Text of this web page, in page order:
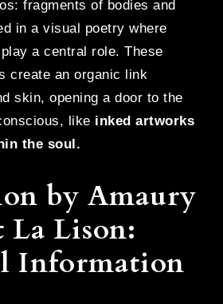
fragments of bodies and
in a visual poetry where
a central role. These
create an organic link
skin, opening a door to the
like inked artworks
the soul.
by Amaury
La Lison:
Information